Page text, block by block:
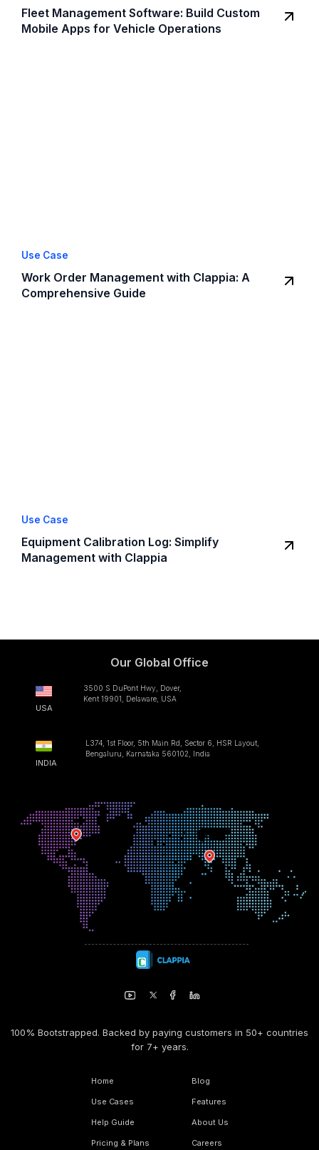
Fleet Management Software: Build Custom
Mobile Apps for Vehicle Operations
Use Case
Work Order Management with Clappia: A
Comprehensive Guide
Use Case
Equipment Calibration Log: Simplify
Management with Clappia
Our Global Office
USA
3500 S DuPont Hwy, Dover,
Kent 19901, Delaware, USA
INDIA
L374, 1st Floor, 5th Main Rd, Sector 6, HSR Layout,
Bengaluru, Karnataka 560102, India
100% Bootstrapped. Backed by paying customers in 50+ countries
for 7+ years.
Home
Use Cases
Help Guide
Pricing & Plans
Blog
Features
About Us
Careers